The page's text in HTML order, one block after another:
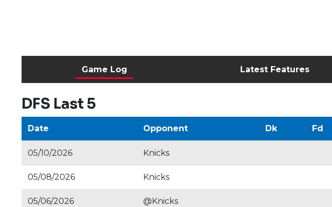
Game Log Latest Features
DFS Last 5
Date Opponent Dk Fd
05/10/2026 Knicks
05/08/2026 Knicks
05/06/2026 @Knicks